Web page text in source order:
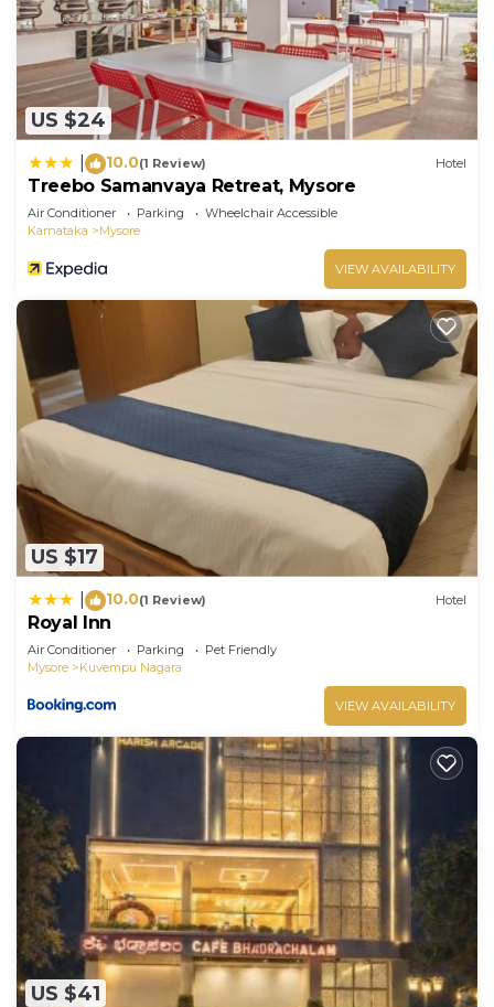
US $24
10.0(1 Review) Hotel
Treebo Samanvaya Retreat, Mysore
Air Conditioner Parking
Wheelchair Accessible
Karnataka
Mysore
VIEW AVAILABILITY
US $17
10.0(1 Review) Hotel
Royal Inn
Air Conditioner Parking
Pet Friendly
Mysore
Kuvempu Nagara
VIEW AVAILABILITY
US $41